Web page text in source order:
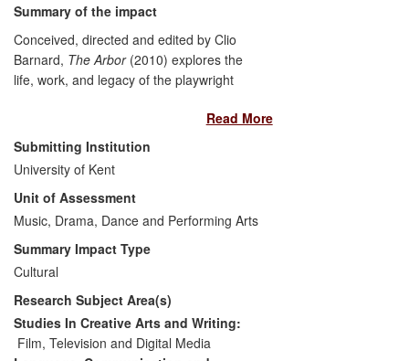
Summary of the impact
Conceived, directed and edited by Clio
Barnard, The Arbor(2010) explores the
life, work, and legacy of the playwright
and nominations, the film won the
Grierson Trust Award for Best Cinema
Documentary
Film Award, both in 2011. It has achieved
a wide-ranging and significant impact,
informing public debate, transforming the
lives of those depicted in and working on
the film, bolstering cultural heritage in
West Yorkshire, generating sustainable
employment in the film industry,
influencing fellow filmmakers and making
a significant contribution to UK cultural life.
Read More
Submitting Institution
University of Kent
Unit of Assessment
Music, Drama, Dance and Performing Arts
Summary Impact Type
Cultural
Research Subject Area(s)
Studies In Creative Arts and Writing:
Film, Television and Digital Media